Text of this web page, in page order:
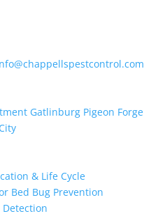
& Life Cycle
Bed Bug Prevention
Detection